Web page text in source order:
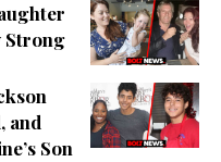
Strong
and
Son